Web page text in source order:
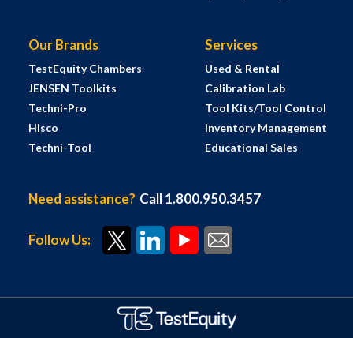
Our Brands
TestEquity Chambers
JENSEN Toolkits
Techni-Pro
Hisco
Techni-Tool
Services
Used & Rental
Calibration Lab
Tool Kits/Tool Control
Inventory Management
Educational Sales
Need assistance? Call 1.800.950.3457
Follow Us: